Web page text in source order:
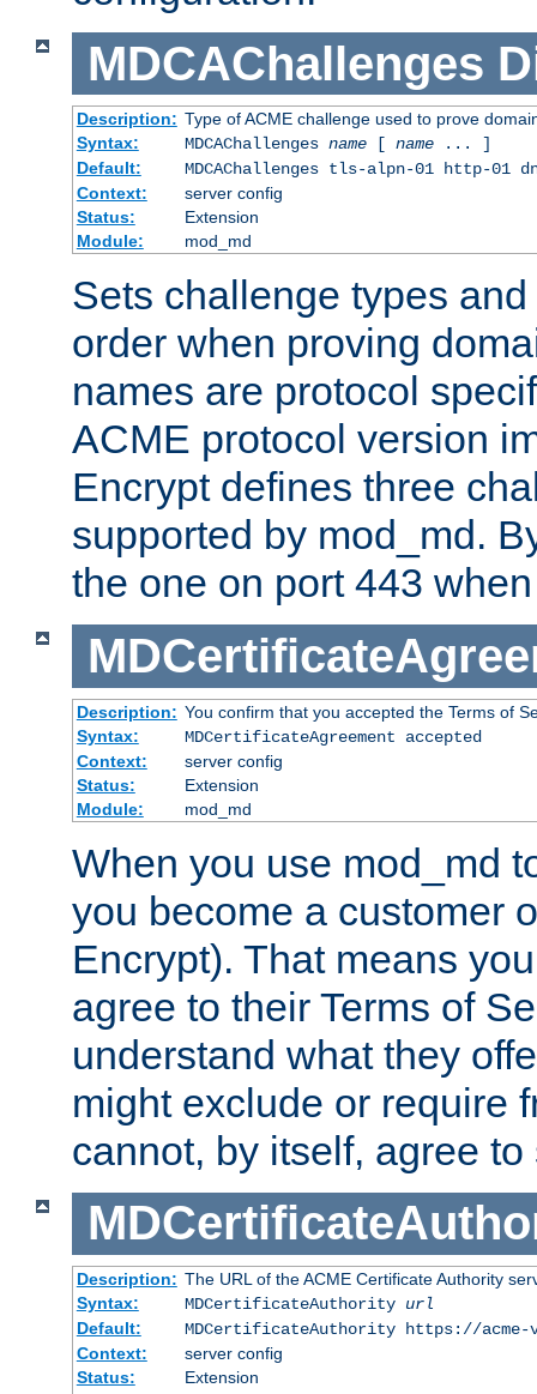
MDCAChallenges
Description: Type of ACME challenge used to prove
Syntax:
MDCAChallenges name[ name... ]
Default:
MDCAChallenges tls-alpn-01 http-01
Context:
server config
Status:
Extension
Module:
mod_md
Sets challenge types
order when proving
names are protocol
ACME protocol version
Encrypt defines three
supported by mod_md.
the one on port 443
Description: You confirm that you accepted the Terms of
Syntax:
MDCertificateAgreement accepted
Context:
server config
Status:
Extension
Module:
mod_md
When you use mod_md
you become a customer
Encrypt). That means
agree to their Terms of
understand what they
might exclude or require
cannot, by itself, agree
Description: The URL of the ACME Certificate Authority
Syntax:
MDCertificateAuthority url
Default:
MDCertificateAuthority https://
Context:
server config
Status:
Extension